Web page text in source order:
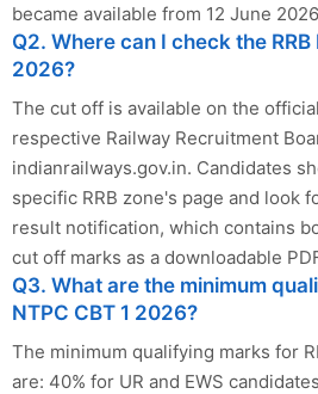
became available from 12 June
Q2. Where can I check the RRB
2026?
The cut off is available on the
respective Railway Recruitment
indianrailways.gov.in. Candidates
specific RRB zone's page and look
result notification, which contains
cut off marks as a downloadable
Q3. What are the minimum
NTPC CBT 1 2026?
The minimum qualifying marks for
are: 40% for UR and EWS